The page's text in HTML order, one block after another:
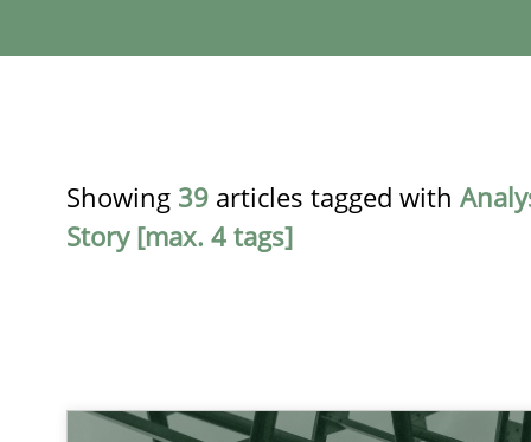
Showing 39 articles tagged with
Story [max. 4 tags]